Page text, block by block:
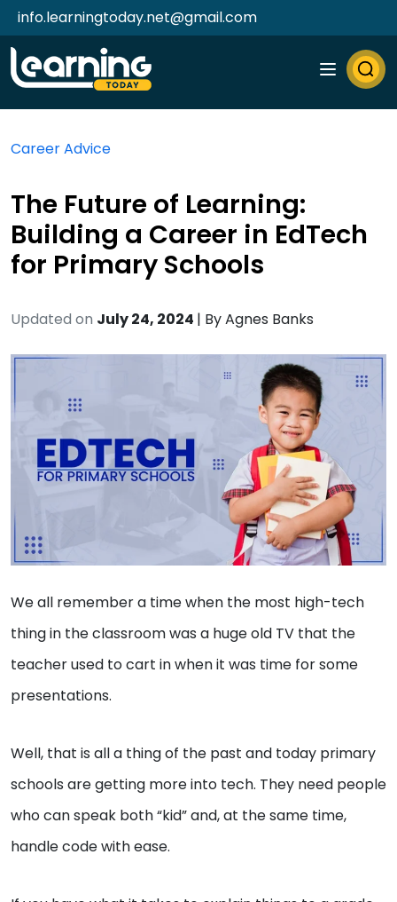
info.learningtoday.net@gmail.com
Career Advice
The Future of Learning:
Building a Career in EdTech
for Primary Schools
Updated on July 24, 2024 | ByAgnes Banks
We all remember a time when the most high-tech
thing in the classroom was a huge old TV that the
teacher used to cart in when it was time for some
presentations.
Well, that is all a thing of the past and today primary
schools are getting more into tech. They need people
who can speak both “kid” and, at the same time,
handle code with ease.